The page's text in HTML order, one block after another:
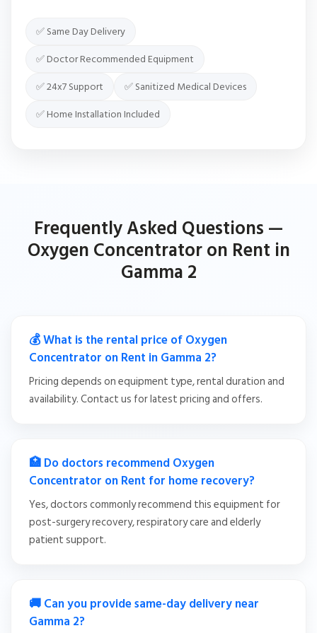
✅ Same Day Delivery
✅ Doctor Recommended Equipment
✅ 24x7 Support
✅ Sanitized Medical Devices
✅ Home Installation Included
Frequently Asked Questions —
Oxygen Concentrator on Rent in
Gamma 2
💰 What is the rental price of Oxygen
Concentrator on Rent in Gamma 2?
Pricing depends on equipment type, rental duration and
availability. Contact us for latest pricing and offers.
🏥 Do doctors recommend Oxygen
Concentrator on Rent for home recovery?
Yes, doctors commonly recommend this equipment for
post-surgery recovery, respiratory care and elderly
patient support.
🚚 Can you provide same-day delivery near
Gamma 2?